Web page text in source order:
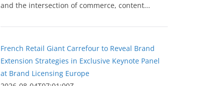
and the intersection of commerce, content...
French Retail Giant Carrefour to Reveal Brand
Extension Strategies in Exclusive Keynote Panel
at Brand Licensing Europe